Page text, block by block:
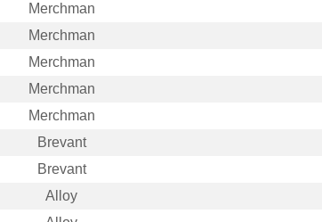
Merchman
Merchman
Merchman
Merchman
Merchman
Brevant
Brevant
Alloy